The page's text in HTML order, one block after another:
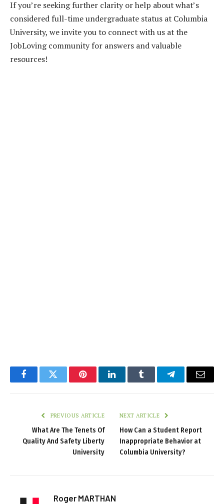
If you’re seeking further clarity or help about what’s
considered full-time undergraduate status at Columbia
University, we invite you to connect with us at the
JobLoving community for answers and valuable
resources!
FacebookTwitter PinterestLinkedInTumblr TelegramEmail
PREVIOUS ARTICLE
What Are The Tenets Of
Quality And Safety Liberty
University
NEXT ARTICLE
How Can a Student Report
Inappropriate Behavior at
Columbia University?
Roger MARTHAN